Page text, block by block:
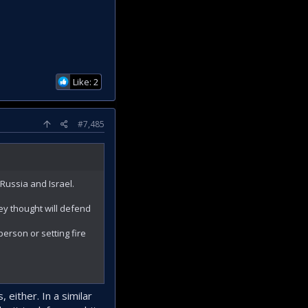
Like: 2
#7,485
and Israel.
thought will defend
or setting fire
either. In a similar